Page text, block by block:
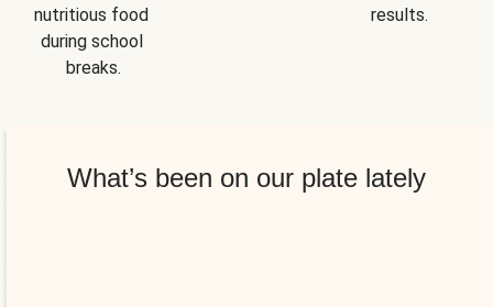
nutritious food
during school
breaks.
results.
What’s been on our plate lately